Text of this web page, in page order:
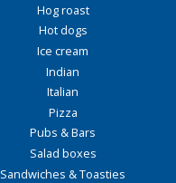
Hog roast
Hot dogs
Ice cream
Indian
Italian
Pizza
Pubs & Bars
Salad boxes
Sandwiches & Toasties